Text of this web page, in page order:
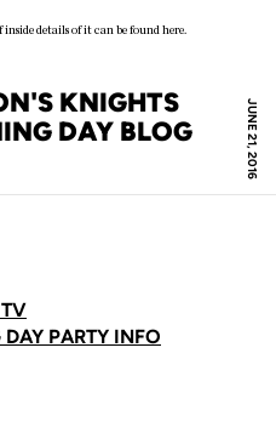
inside details of it can be found here.
JUNE 21, 2016
KNIGHTS
DAY BLOG
PARTY INFO